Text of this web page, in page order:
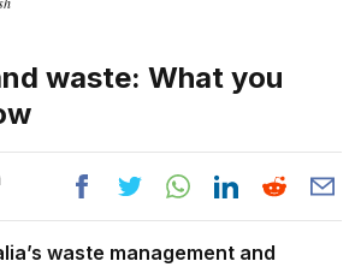
waste: What you
waste management and